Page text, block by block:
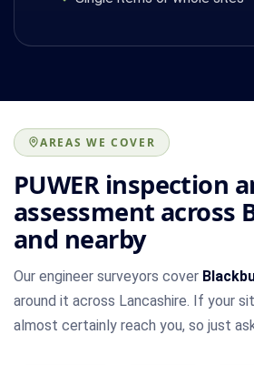
AREAS WE COVER
PUWER inspection
assessment across
and nearby
Our engineer surveyors cover
around it across Lancashire. If your
almost certainly reach you, so just